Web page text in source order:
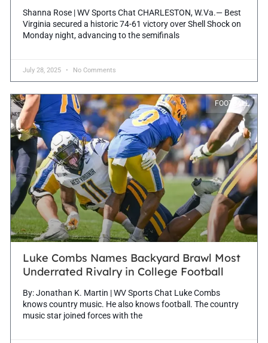
Shanna Rose | WV Sports Chat CHARLESTON, W.Va.— Best
Virginia secured a historic 74-61 victory over Shell Shock on
Monday night, advancing to the semifinals
July 28, 2025 No Comments
FOOTBALL
Luke Combs Names Backyard Brawl Most
Underrated Rivalry in College Football
By: Jonathan K. Martin | WV Sports Chat Luke Combs
knows country music. He also knows football. The country
music star joined forces with the